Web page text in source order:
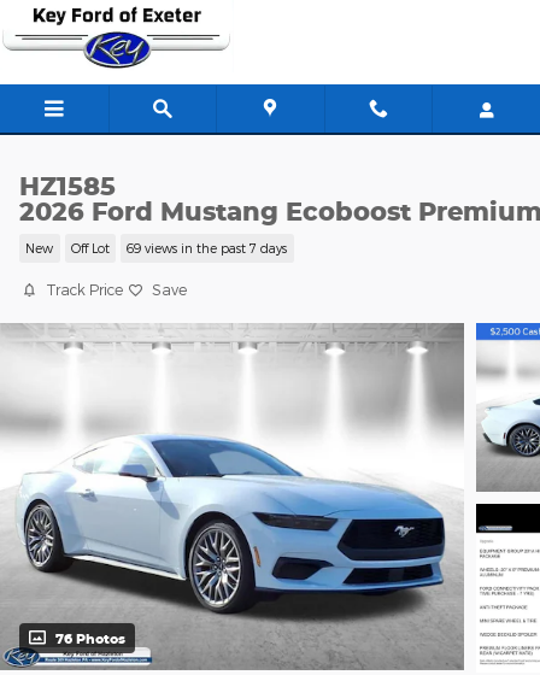
Skip to main content
HZ1585
2026 Ford Mustang Ecoboost
New Off Lot 69 views in the past 7 days
Track Price Save
76 Photos